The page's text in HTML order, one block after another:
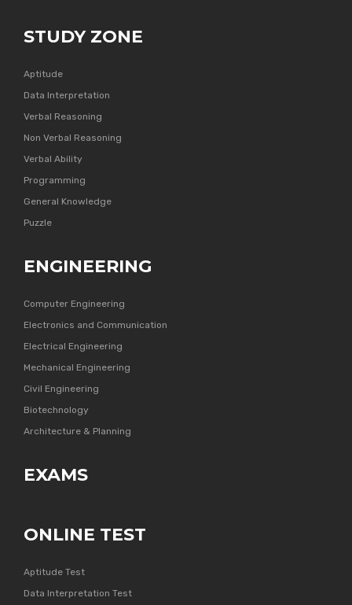
STUDY ZONE
Aptitude
Data Interpretation
Verbal Reasoning
Non Verbal Reasoning
Verbal Ability
Programming
General Knowledge
Puzzle
ENGINEERING
Computer Engineering
Electronics and Communication
Electrical Engineering
Mechanical Engineering
Civil Engineering
Biotechnology
Architecture & Planning
EXAMS
ONLINE TEST
Aptitude Test
Data Interpretation Test